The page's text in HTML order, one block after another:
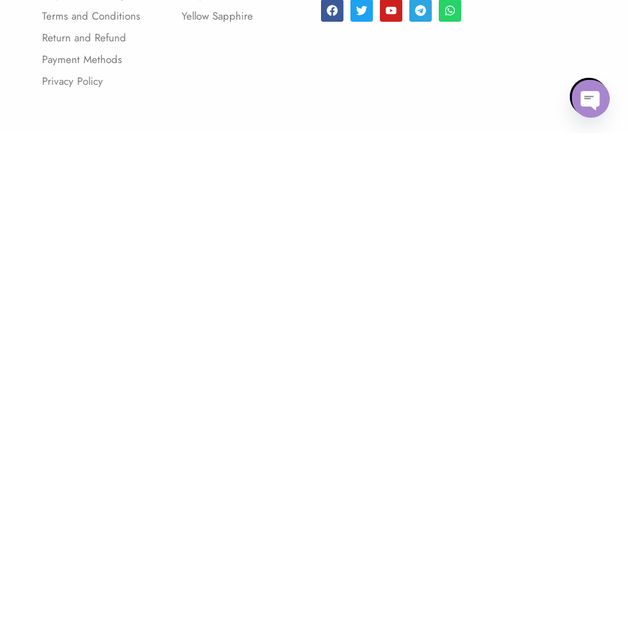
Terms and Conditions
Return and Refund
Payment Methods
Privacy Policy
Yellow Sapphire
Open chaty